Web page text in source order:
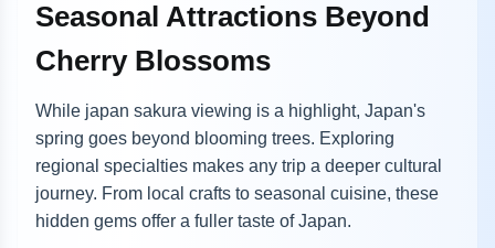
Seasonal Attractions Beyond
Cherry Blossoms
While japan sakura viewing is a highlight, Japan's
spring goes beyond blooming trees. Exploring
regional specialties makes any trip a deeper cultural
journey. From local crafts to seasonal cuisine, these
hidden gems offer a fuller taste of Japan.